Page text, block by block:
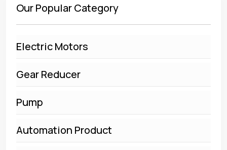
Our Popular Category
Electric Motors
Gear Reducer
Pump
Automation Product